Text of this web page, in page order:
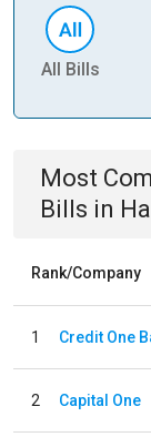
All Bills
Most
Bills in
Rank/Company
1 Credit One
2 Capital One